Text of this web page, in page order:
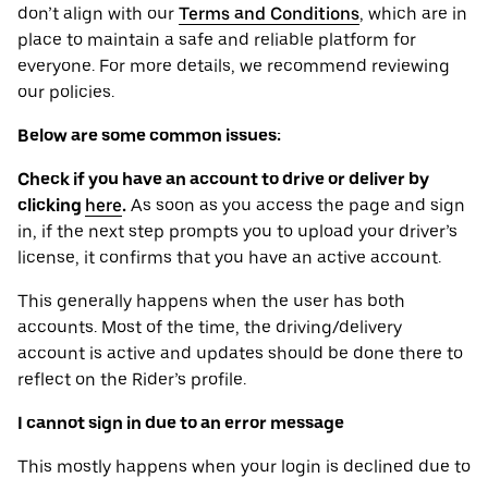
don’t align with our Terms and Conditions, which are in
place to maintain a safe and reliable platform for
everyone. For more details, we recommend reviewing
our policies.
Below are some common issues:
Check if you have an account to drive or deliver by
clicking here. As soon as you access the page and sign
in, if the next step prompts you to upload your driver’s
license, it confirms that you have an active account.
This generally happens when the user has both
accounts. Most of the time, the driving/delivery
account is active and updates should be done there to
reflect on the Rider’s profile.
I cannot sign in due to an error message
This mostly happens when your login is declined due to